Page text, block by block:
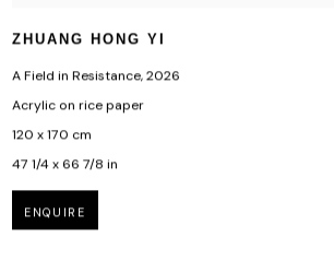
ZHUANG HONG YI
A Field in Resistance,2026
Acrylic on rice paper
120 x 170 cm
47 1/4 x 66 7/8 in
ENQUIRE